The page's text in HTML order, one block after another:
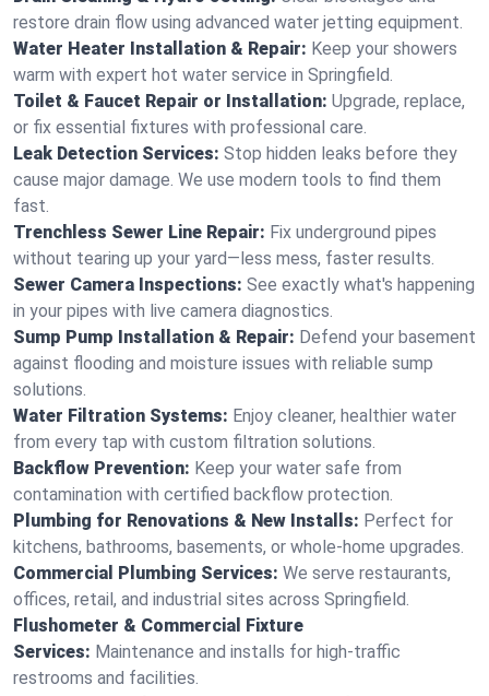
restore drain flow using advanced water jetting equipment.
Water Heater Installation & Repair: Keep your showers
warm with expert hot water service in Springfield.
Toilet & Faucet Repair or Installation: Upgrade, replace,
or fix essential fixtures with professional care.
Leak Detection Services: Stop hidden leaks before they
cause major damage. We use modern tools to find them
fast.
Trenchless Sewer Line Repair: Fix underground pipes
without tearing up your yard—less mess, faster results.
Sewer Camera Inspections: See exactly what's happening
in your pipes with live camera diagnostics.
Sump Pump Installation & Repair: Defend your basement
against flooding and moisture issues with reliable sump
solutions.
Water Filtration Systems: Enjoy cleaner, healthier water
from every tap with custom filtration solutions.
Backflow Prevention: Keep your water safe from
contamination with certified backflow protection.
Plumbing for Renovations & New Installs: Perfect for
kitchens, bathrooms, basements, or whole-home upgrades.
Commercial Plumbing Services: We serve restaurants,
offices, retail, and industrial sites across Springfield.
Flushometer & Commercial Fixture
Services: Maintenance and installs for high-traffic
restrooms and facilities.